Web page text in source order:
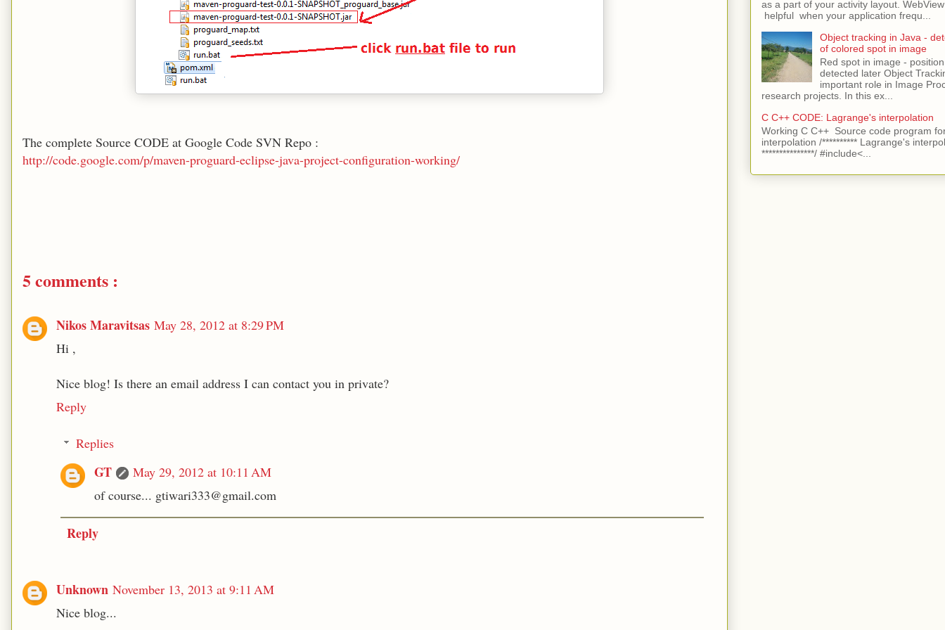
The complete Source CODE at Google Code SVN Repo :
http://code.google.com/p/maven-proguard-eclipse-java-project-configuration-working/
5 comments :
Nikos Maravitsas May 28, 2012 at 8:29 PM
Hi ,
Nice blog! Is there an email address I can contact you in private?
Reply
Replies
GT
May 29, 2012 at 10:11 AM
of course... gtiwari333@gmail.com
Reply
Unknown November 13, 2013 at 9:11 AM
Nice blog...
as a part of your activity layout.
helpful when your application frequ...
Object tracking in Java -
of colored spot in image
Red spot in image -
detected later Object
important role in Image
research projects. In this ex...
C C++ CODE: Lagrange's interpolation
Working C C++ Source code program
interpolation /********** Lagrange's
***************/ #include<...